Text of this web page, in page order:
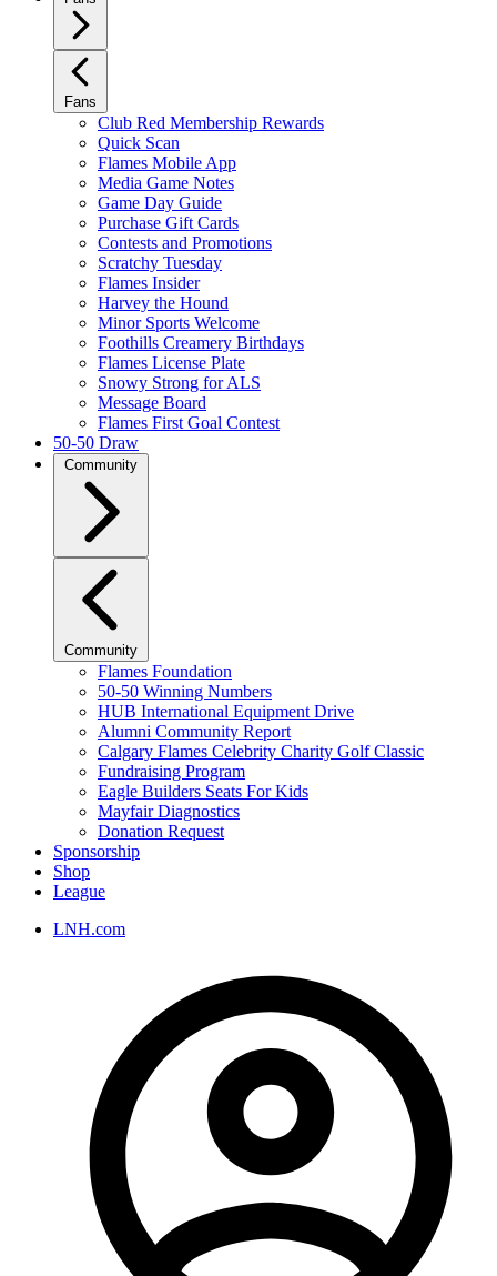
Fans
Club Red Membership Rewards
Quick Scan
Flames Mobile App
Media Game Notes
Game Day Guide
Purchase Gift Cards
Contests and Promotions
Scratchy Tuesday
Flames Insider
Harvey the Hound
Minor Sports Welcome
Foothills Creamery Birthdays
Flames License Plate
Snowy Strong for ALS
Message Board
Flames First Goal Contest
50-50 Draw
Community
Community
Flames Foundation
50-50 Winning Numbers
HUB International Equipment Drive
Alumni Community Report
Calgary Flames Celebrity Charity Golf Classic
Fundraising Program
Eagle Builders Seats For Kids
Mayfair Diagnostics
Donation Request
Sponsorship
Shop
League
LNH.com